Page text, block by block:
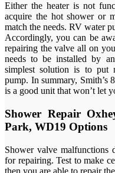
Either the heater is not
acquire the hot shower or
match the needs. RV water
Accordingly, you can be
repairing the valve all on
needs to be installed by
simplest solution is to put
pump. In summary,
is a good unit that won’t let
Shower Repair
Park, WD19 Options
Shower valve malfunctions
for repairing. Test to make
then you are able to repair